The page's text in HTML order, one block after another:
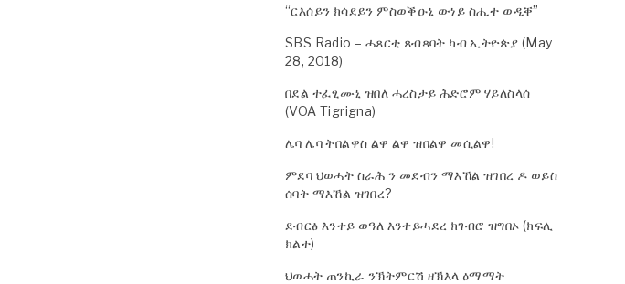
“ርእሰይን ክሳደይን ምስወቕዑኒ ውነይ ስሒተ ወዲቐ”
SBS Radio – ሓጸርቲ ጸብጻባት ካብ ኢትዮጵያ (May
28, 2018)
በደል ተፈፂሙኒ ዝበለ ሓረስታይ ሕድሮም ሃይለስላሰ
(VOA Tigrigna)
ሌባ ሌባ ትበልዋስ ልዋ ልዋ ዝበልዋ መሲልዋ!
ምደባ ህወሓት ስራሕ ን መደብን ማእኸል ዝገበረ ዶ ወይስ
ሰባት ማእኸል ዝገበረ?
ደብርፅ እንተይ ወዓለ እንተይሓደረ ክገብሮ ዝግበኦ (ክፍሊ
ክልተ)
ህወሓት ጠንኪራ ንኽትምርሽ ዘኽእላ ዕማማት